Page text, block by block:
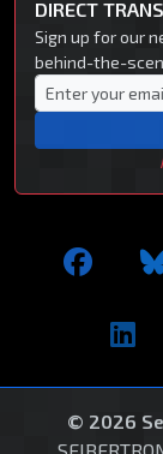
DIRECT
Sign up for our
behind-the-
© 2026